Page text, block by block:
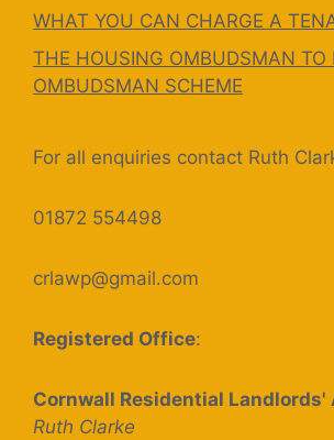
WHAT YOU CAN CHARGE A
THE HOUSING OMBUDSMAN TO
OMBUDSMAN SCHEME
For all enquiries contact Ruth
01872 554498
crlawp@gmail.com
Registered Office:
Cornwall Residential Landlords'
Ruth Clarke